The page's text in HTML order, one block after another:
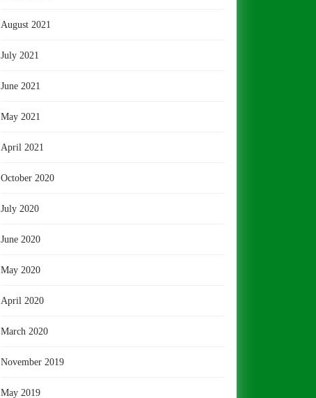
August 2021
July 2021
June 2021
May 2021
April 2021
October 2020
July 2020
June 2020
May 2020
April 2020
March 2020
November 2019
May 2019